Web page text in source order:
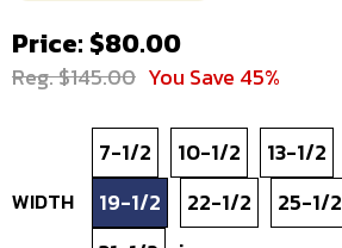
Price: $80.00
Reg. $145.00 You Save 45%
WIDTH
7-1/2 10-1/2 13-1/2
19-1/2
22-1/2 25-1/2